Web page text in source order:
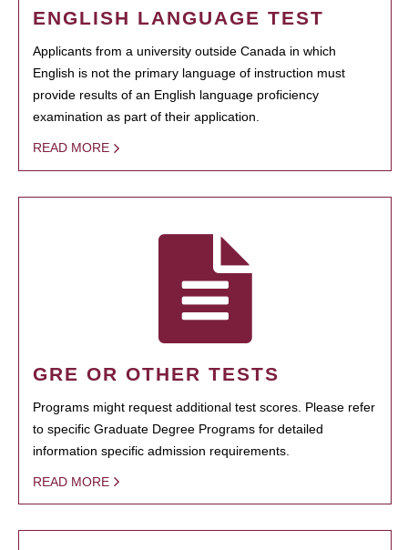
ENGLISH LANGUAGE TEST
Applicants from a university outside Canada in which
English is not the primary language of instruction must
provide results of an English language proficiency
examination as part of their application.
READ MORE
GRE OR OTHER TESTS
Programs might request additional test scores. Please refer
to specific Graduate Degree Programs for detailed
information specific admission requirements.
READ MORE